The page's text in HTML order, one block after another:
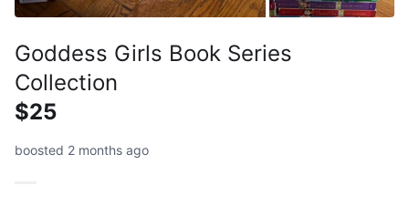
Goddess Girls Book Series
Collection
$25
boosted 2 months ago